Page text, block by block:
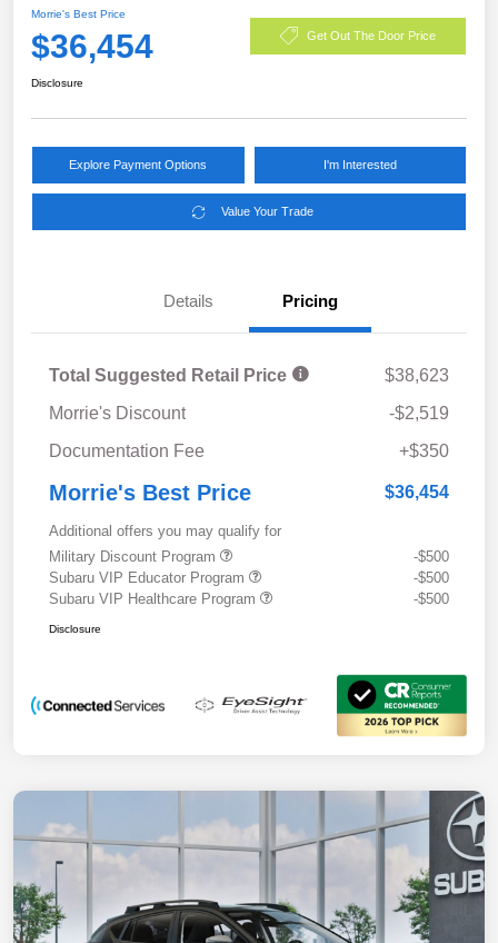
Morrie's Best Price
$36,454 Get Out The Door Price
Disclosure
Explore Payment Options I'm Interested
Value Your Trade
Details Pricing
Total Suggested Retail Price
$38,623
Morrie's Discount
-$2,519
Documentation Fee
+$350
Morrie's Best Price $36,454
Additional offers you may qualify for
Military Discount Program
-$500
Subaru VIP Educator Program
-$500
Subaru VIP Healthcare Program
-$500
Disclosure